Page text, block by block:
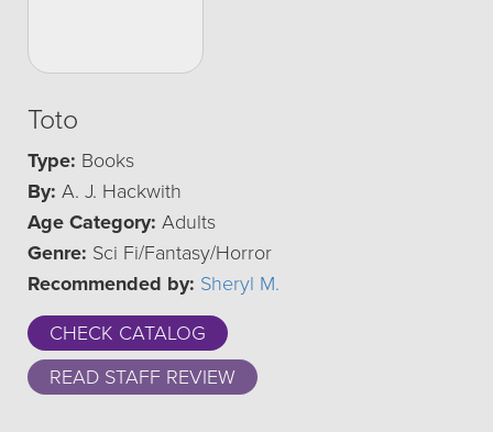
Toto
Type: Books
By: A. J. Hackwith
Age Category: Adults
Genre: Sci Fi/Fantasy/Horror
Recommended by: Sheryl M.
CHECK CATALOG
READ STAFF REVIEW